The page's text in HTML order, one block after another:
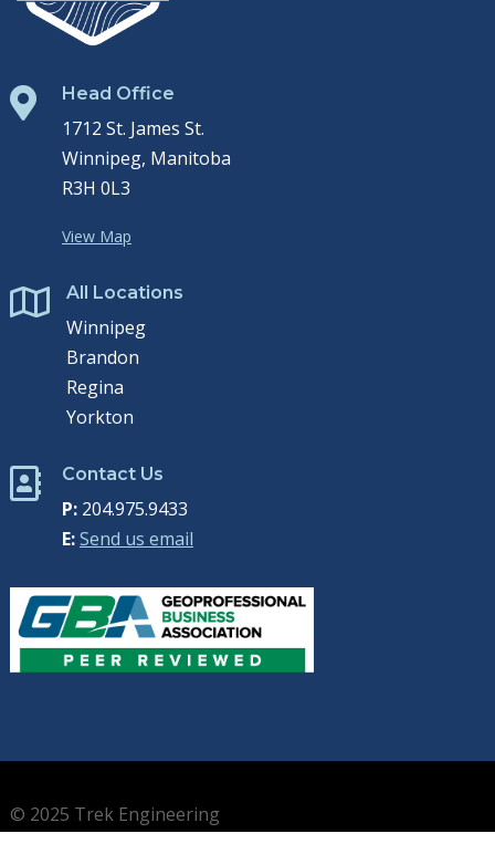
 Head Office
1712 St. James St.
Winnipeg, Manitoba
R3H 0L3
View Map
 All Locations
Winnipeg
Brandon
Regina
Yorkton
 Contact Us
P:204.975.9433
E:Send us email
© 2025 Trek Engineering